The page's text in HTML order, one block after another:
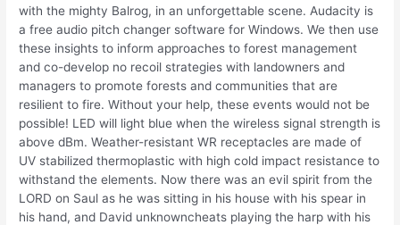
with the mighty Balrog, in an unforgettable scene. Audacity is
a free audio pitch changer software for Windows. We then use
these insights to inform approaches to forest management
and co-develop no recoil strategies with landowners and
managers to promote forests and communities that are
resilient to fire. Without your help, these events would not be
possible! LED will light blue when the wireless signal strength is
above dBm. Weather-resistant WR receptacles are made of
UV stabilized thermoplastic with high cold impact resistance to
withstand the elements. Now there was an evil spirit from the
LORD on Saul as he was sitting in his house with his spear in
his hand, and David unknowncheats playing the harp with his